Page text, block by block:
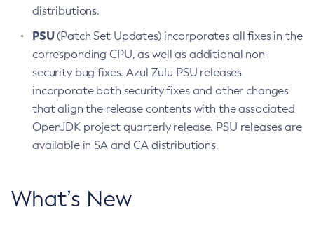
distributions.
PSU(Patch Set Updates) incorporates all fixes in the
corresponding CPU, as well as additional non-
security bug fixes. Azul Zulu PSU releases
incorporate both security fixes and other changes
that align the release contents with the associated
OpenJDK project quarterly release. PSU releases are
available in SA and CA distributions.
What’s New